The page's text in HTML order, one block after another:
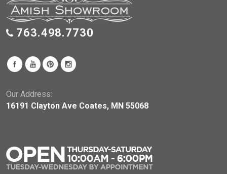
763.498.7730
Our Address:
16191 Clayton Ave Coates, MN 55068